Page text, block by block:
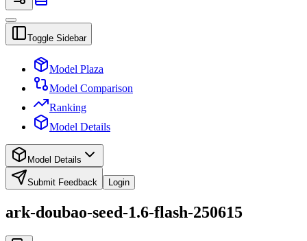
Toggle Sidebar
Model Plaza
Model Comparison
Ranking
Model Details
Model Details
Submit Feedback Login
ark-doubao-seed-1.6-flash-250615